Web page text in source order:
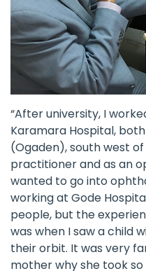
“After university, I
Karamara Hospital,
(Ogaden), south west
practitioner and as an
wanted to go into
working at Gode
people, but the
was when I saw a child
their orbit. It was very
mother why she took